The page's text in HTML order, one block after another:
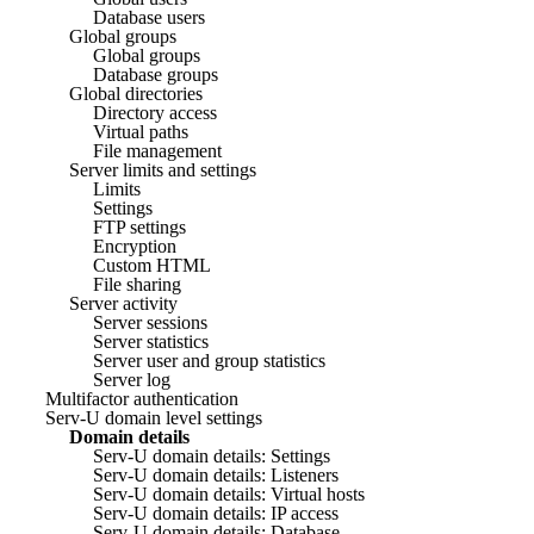
Database users
Global groups
Global groups
Database groups
Global directories
Directory access
Virtual paths
File management
Server limits and settings
Limits
Settings
FTP settings
Encryption
Custom HTML
File sharing
Server activity
Server sessions
Server statistics
Server user and group statistics
Server log
Multifactor authentication
Serv-U domain level settings
Domain details
Serv-U domain details: Settings
Serv-U domain details: Listeners
Serv-U domain details: Virtual hosts
Serv-U domain details: IP access